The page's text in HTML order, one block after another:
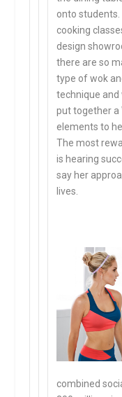
onto students.
cooking
design
there are so
type of wok
technique and
put together a
elements to
The most
is hearing
say her
lives.
combined